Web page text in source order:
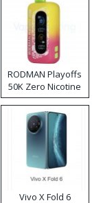
RODMAN Playoffs
50K Zero Nicotine
Disposable Vape
Vivo X Fold 6